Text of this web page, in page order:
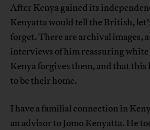
After Kenya gained its
Kenyatta would tell the British,
forget. There are archival images,
interviews of him reassuring
Kenya forgives them, and that this
to be their home.
I have a familial connection in
an advisor to Jomo Kenyatta. He